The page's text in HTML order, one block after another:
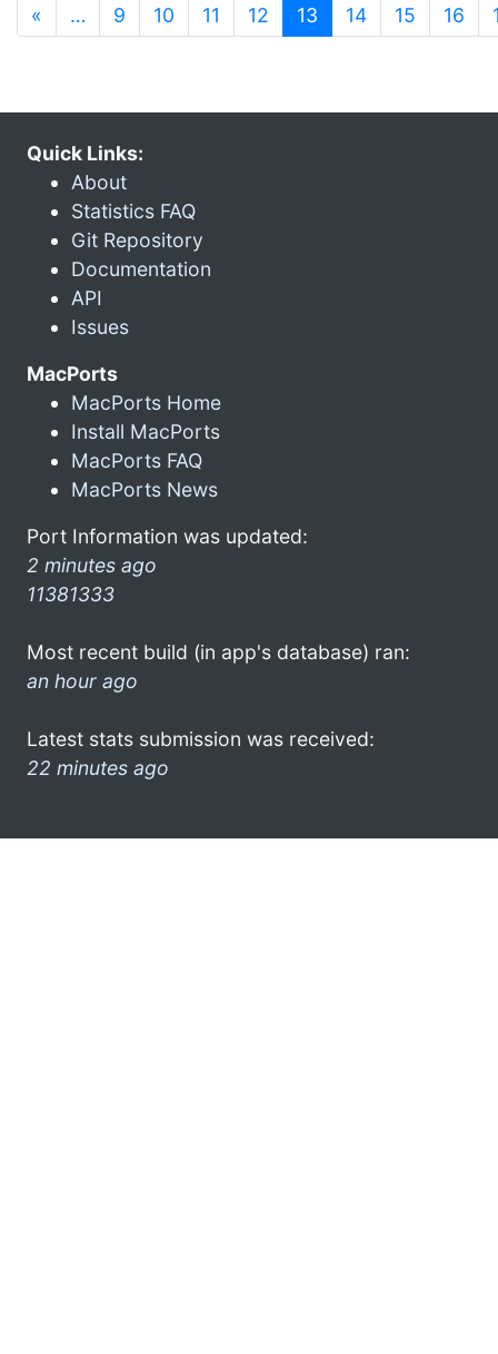
« … 9 10 11 12 13 (current)
14 15 16
Quick Links:
About
Statistics FAQ
Git Repository
Documentation
API
Issues
MacPorts
MacPorts Home
Install MacPorts
MacPorts FAQ
MacPorts News
Port Information was updated:
2 minutes ago
11381333
Most recent build (in app's database) ran:
an hour ago
Latest stats submission was received:
22 minutes ago